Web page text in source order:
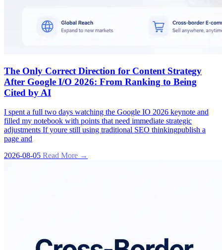
The Only Correct Direction for Content Strategy
After Google I/O 2026: From Ranking to Being
Cited by AI
I spent a full two days watching the Google IO 2026 keynote and
filled my notebook with points that need immediate strategic
adjustments If youre still using traditional SEO thinkingpublish a
page and
2026-08-05 Read More →